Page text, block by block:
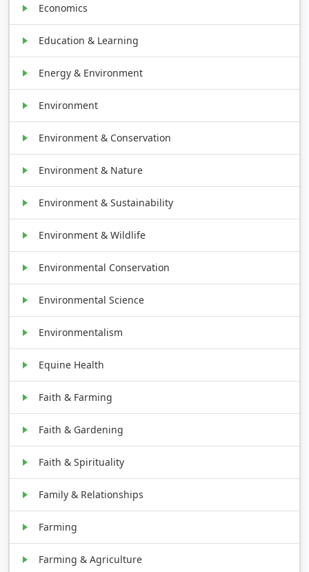
Economics
Education & Learning
Energy & Environment
Environment
Environment & Conservation
Environment & Nature
Environment & Sustainability
Environment & Wildlife
Environmental Conservation
Environmental Science
Environmentalism
Equine Health
Faith & Farming
Faith & Gardening
Faith & Spirituality
Family & Relationships
Farming
Farming & Agriculture